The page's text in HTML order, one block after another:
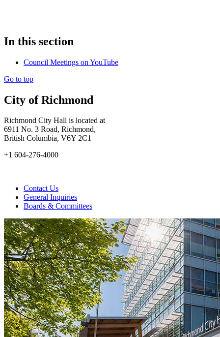
In this section
Council Meetings on YouTube
Go to top
City of Richmond
Richmond City Hall is located at
6911 No. 3 Road, Richmond,
British Columbia, V6Y 2C1
+1 604-276-4000
Contact Us
General Inquiries
Boards & Committees